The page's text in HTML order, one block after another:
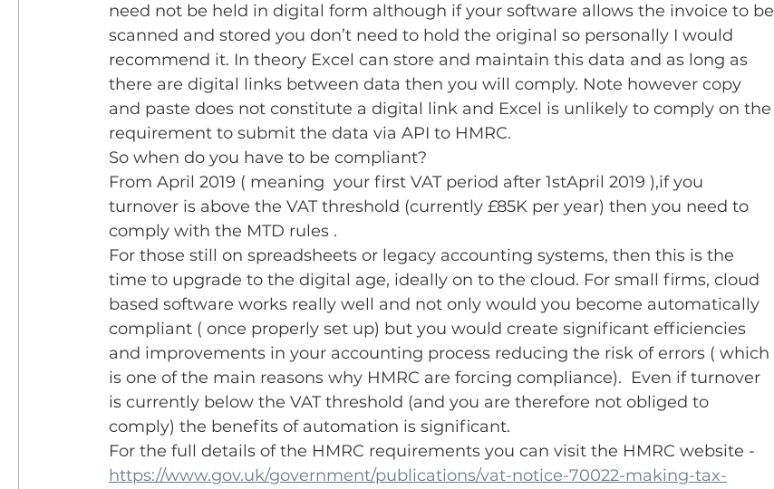
need not be held in digital form although if your software allows the invoice to be
scanned and stored you don’t need to hold the original so personally I would
recommend it. In theory Excel can store and maintain this data and as long as
there are digital links between data then you will comply. Note however copy
and paste does not constitute a digital link and Excel is unlikely to comply on the
requirement to submit the data via API to HMRC.
So when do you have to be compliant?
From April 2019 ( meaning  your first VAT period after 1stApril 2019 ),if you
turnover is above the VAT threshold (currently £85K per year) then you need to
comply with the MTD rules .
For those still on spreadsheets or legacy accounting systems, then this is the
time to upgrade to the digital age, ideally on to the cloud. For small firms, cloud
based software works really well and not only would you become automatically
compliant ( once properly set up) but you would create significant efficiencies
and improvements in your accounting process reducing the risk of errors ( which
is one of the main reasons why HMRC are forcing compliance).  Even if turnover
is currently below the VAT threshold (and you are therefore not obliged to
comply) the benefits of automation is significant.
For the full details of the HMRC requirements you can visit the HMRC website -
https://www.gov.uk/government/publications/vat-notice-70022-making-tax-